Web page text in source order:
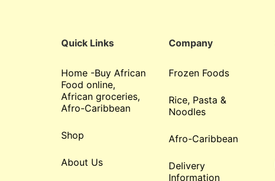
Quick Links
Home -Buy African
Food online,
African groceries,
Afro-Caribbean
Shop
About Us
Company
Frozen Foods
Rice, Pasta &
Noodles
Afro-Caribbean
Delivery
Information